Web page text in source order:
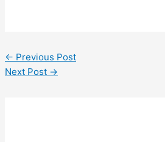
← Previous Post
Next Post →